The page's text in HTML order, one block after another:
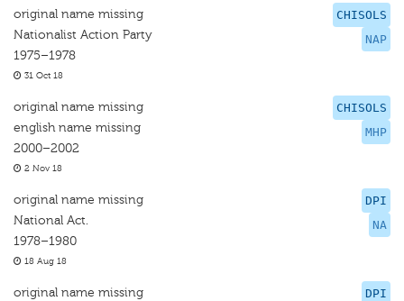
CHISOLS
NAP
original name missing
Nationalist Action Party
1975–1978
31 Oct 18
CHISOLS
MHP
original name missing
english name missing
2000–2002
2 Nov 18
DPI
NA
original name missing
National Act.
1978–1980
18 Aug 18
DPI
original name missing